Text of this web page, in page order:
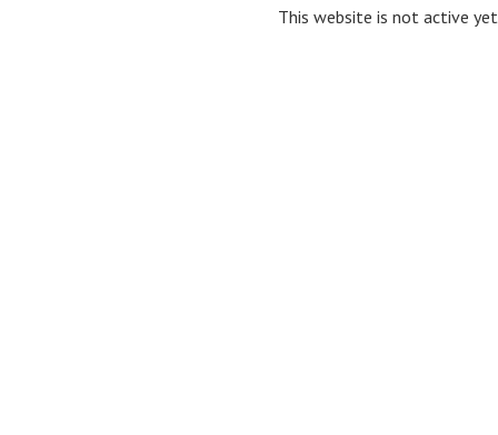
This website is not active